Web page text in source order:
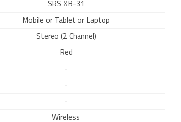
SRS XB-31
Mobile or Tablet or Laptop
Stereo (2 Channel)
Red
-
-
-
Wireless